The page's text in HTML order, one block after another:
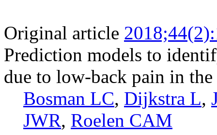
Original article
Prediction models to
due to low-back pain in
Bosman LC, Dijkstra L,
JWR, Roelen CAM